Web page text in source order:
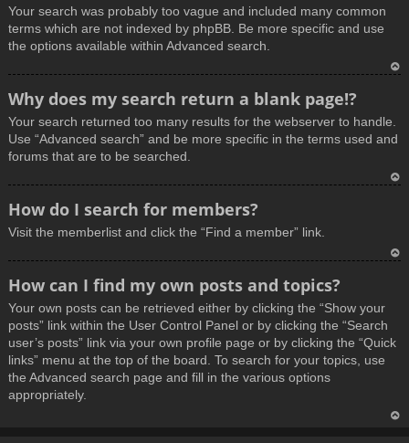
Your search was probably too vague and included many common
terms which are not indexed by phpBB. Be more specific and use
the options available within Advanced search.
p
Why does my search return a blank page!?
Your search returned too many results for the webserver to handle.
Use “Advanced search” and be more specific in the terms used and
forums that are to be searched.
How do I search for members?
Visit the memberlist and click the “Find a member” link.
How can I find my own posts and topics?
Your own posts can be retrieved either by clicking the “Show your
posts” link within the User Control Panel or by clicking the “Search
user’s posts” link via your own profile page or by clicking the “Quick
links” menu at the top of the board. To search for your topics, use
the Advanced search page and fill in the various options
appropriately.